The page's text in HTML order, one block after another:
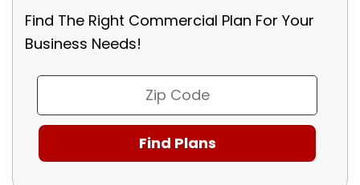
Find The Right Commercial Plan For Your
Business Needs!